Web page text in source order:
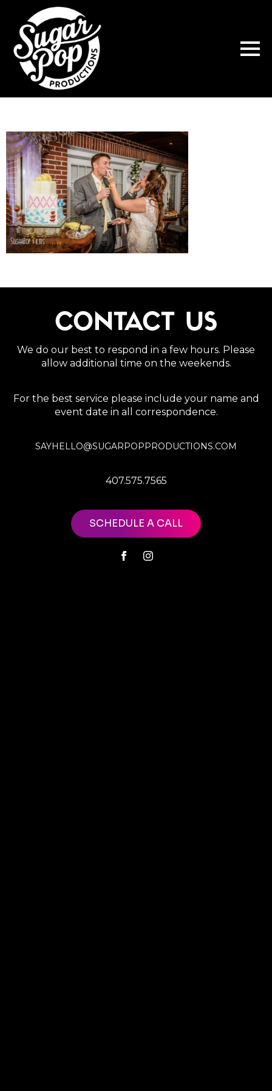
CONTACT US
We do our best to respond in a few hours. Please
allow additional time on the weekends.
For the best service please include your name and
event date in all correspondence.
SAYHELLO@SUGARPOPPRODUCTIONS.COM
407.575.7565
SCHEDULE A CALL